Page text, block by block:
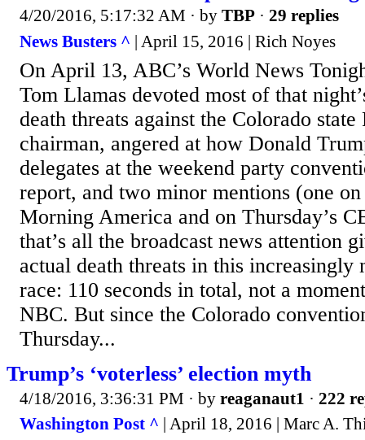
4/20/2016, 5:17:32 AM · by TBP · 29 replies
News Busters ^ | April 15, 2016 | Rich Noyes
On April 13, ABC’s World News
Tom Llamas devoted most of that
death threats against the Colorado
chairman, angered at how Donald
delegates at the weekend party
report, and two minor mentions (one on
Morning America and on Thursday’s
that’s all the broadcast news attention
actual death threats in this increasingly
race: 110 seconds in total, not a
NBC. But since the Colorado
Thursday...
Trump’s ‘voterless’ election myth
4/18/2016, 3:36:31 PM · by reaganaut1 · 222
Washington Post ^ | April 18, 2016 | Marc A.